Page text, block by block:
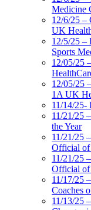
Medicine
12/6/25 –
UK
12/5/25 –
Sports
12/05/25
12/05/25
1A UK
11/14/25-
11/21/25
the Year
11/21/25
Official of
11/21/25
Official of
11/17/25
Coaches
11/13/25